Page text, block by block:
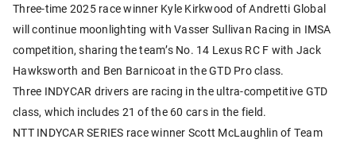
Three-time 2025 race winner Kyle Kirkwood of Andretti Global
will continue moonlighting with Vasser Sullivan Racing in IMSA
competition, sharing the team’s No. 14 Lexus RC F with Jack
Hawksworth and Ben Barnicoat in the GTD Pro class.
Three INDYCAR drivers are racing in the ultra-competitive GTD
class, which includes 21 of the 60 cars in the field.
NTT INDYCAR SERIES race winner Scott McLaughlin of Team